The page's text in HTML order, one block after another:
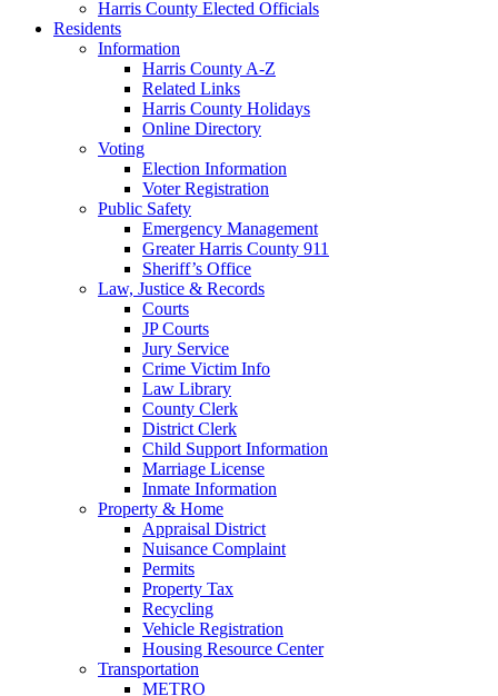
Harris County Elected Officials
Residents
Information
Harris County A-Z
Related Links
Harris County Holidays
Online Directory
Voting
Election Information
Voter Registration
Public Safety
Emergency Management
Greater Harris County 911
Sheriff’s Office
Law, Justice & Records
Courts
JP Courts
Jury Service
Crime Victim Info
Law Library
County Clerk
District Clerk
Child Support Information
Marriage License
Inmate Information
Property & Home
Appraisal District
Nuisance Complaint
Permits
Property Tax
Recycling
Vehicle Registration
Housing Resource Center
Transportation
METRO